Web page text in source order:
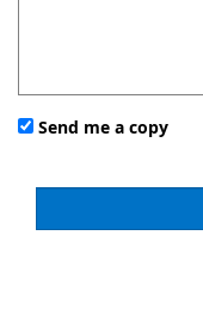
Send me a copy